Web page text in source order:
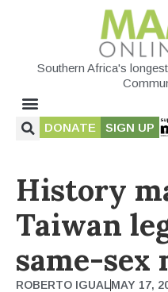
Southern Africa's
DONATE SIGN UP
History
Taiwan
same-sex
ROBERTO IGUALMAY 17,